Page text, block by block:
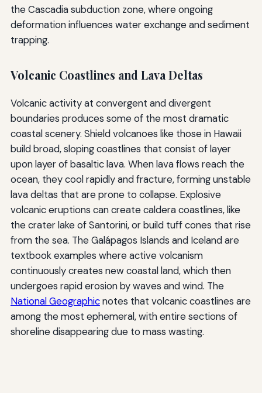
the Cascadia subduction zone, where ongoing
deformation influences water exchange and sediment
trapping.
Volcanic Coastlines and Lava Deltas
Volcanic activity at convergent and divergent
boundaries produces some of the most dramatic
coastal scenery. Shield volcanoes like those in Hawaii
build broad, sloping coastlines that consist of layer
upon layer of basaltic lava. When lava flows reach the
ocean, they cool rapidly and fracture, forming unstable
lava deltas that are prone to collapse. Explosive
volcanic eruptions can create caldera coastlines, like
the crater lake of Santorini, or build tuff cones that rise
from the sea. The Galápagos Islands and Iceland are
textbook examples where active volcanism
continuously creates new coastal land, which then
undergoes rapid erosion by waves and wind. The
National Geographicnotes that volcanic coastlines are
among the most ephemeral, with entire sections of
shoreline disappearing due to mass wasting.